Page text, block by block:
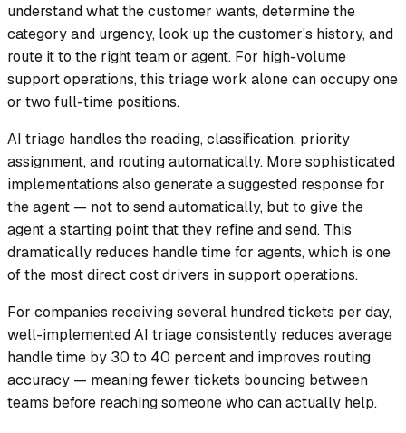
understand what the customer wants, determine the
category and urgency, look up the customer's history, and
route it to the right team or agent. For high-volume
support operations, this triage work alone can occupy one
or two full-time positions.
AI triage handles the reading, classification, priority
assignment, and routing automatically. More sophisticated
implementations also generate a suggested response for
the agent — not to send automatically, but to give the
agent a starting point that they refine and send. This
dramatically reduces handle time for agents, which is one
of the most direct cost drivers in support operations.
For companies receiving several hundred tickets per day,
well-implemented AI triage consistently reduces average
handle time by 30 to 40 percent and improves routing
accuracy — meaning fewer tickets bouncing between
teams before reaching someone who can actually help.